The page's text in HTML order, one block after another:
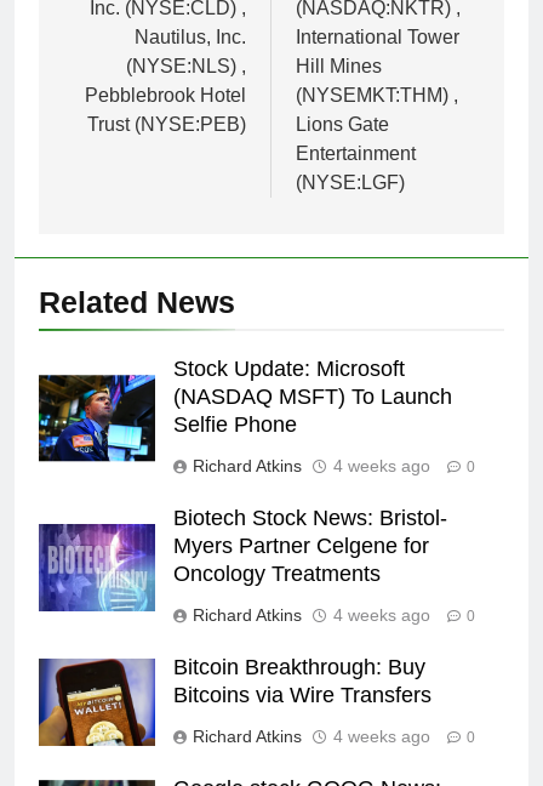
Inc. (NYSE:CLD) ,
Nautilus, Inc.
(NYSE:NLS) ,
Pebblebrook Hotel
Trust (NYSE:PEB)
(NASDAQ:NKTR) ,
International Tower
Hill Mines
(NYSEMKT:THM) ,
Lions Gate
Entertainment
(NYSE:LGF)
Related News
Stock Update: Microsoft
(NASDAQ MSFT) To Launch
Selfie Phone
Richard Atkins 4 weeks ago 0
Biotech Stock News: Bristol-
Myers Partner Celgene for
Oncology Treatments
Richard Atkins 4 weeks ago 0
Bitcoin Breakthrough: Buy
Bitcoins via Wire Transfers
Richard Atkins 4 weeks ago 0